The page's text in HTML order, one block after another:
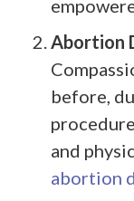
Abortion
before,
and
abortion